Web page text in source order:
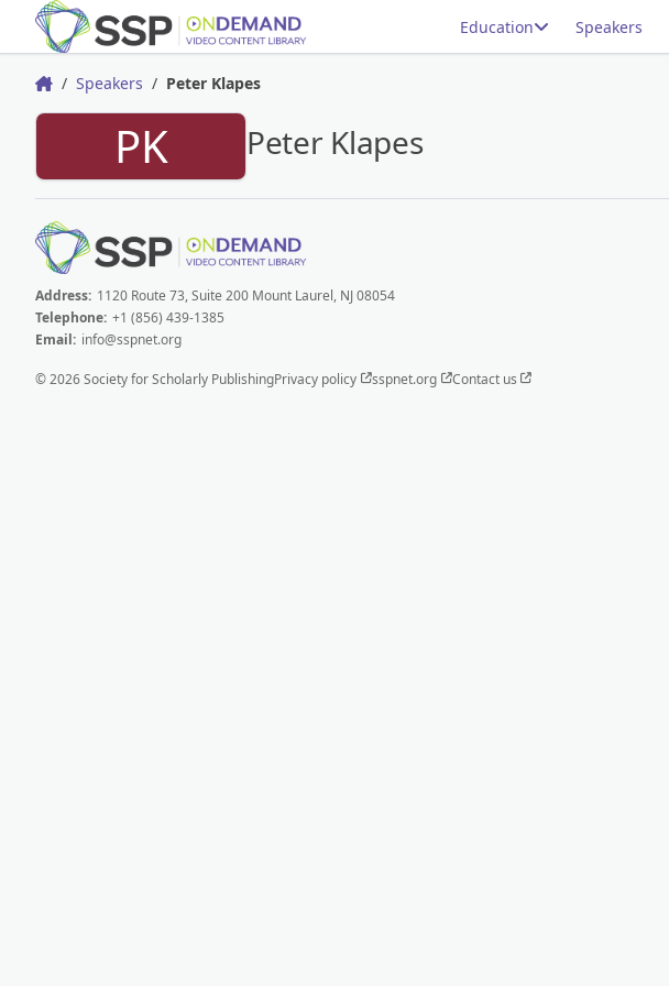
Education Speakers
HomeSpeakers Peter Klapes
PK Peter Klapes
Address: 1120 Route 73, Suite 200 Mount Laurel, NJ 08054
Telephone: +1 (856) 439-1385
Email: info@sspnet.org
© 2026 Society for Scholarly PublishingPrivacy policy sspnet.org Contact us